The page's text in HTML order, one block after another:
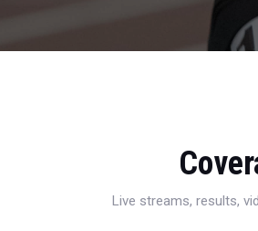
Live streams, results,